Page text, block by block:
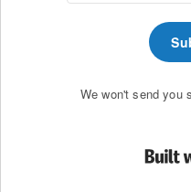
We won't send you